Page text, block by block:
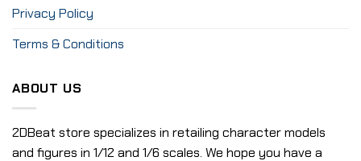
Privacy Policy
Terms & Conditions
ABOUT US
2DBeat store specializes in retailing character models
and figures in 1/12 and 1/6 scales. We hope you have a